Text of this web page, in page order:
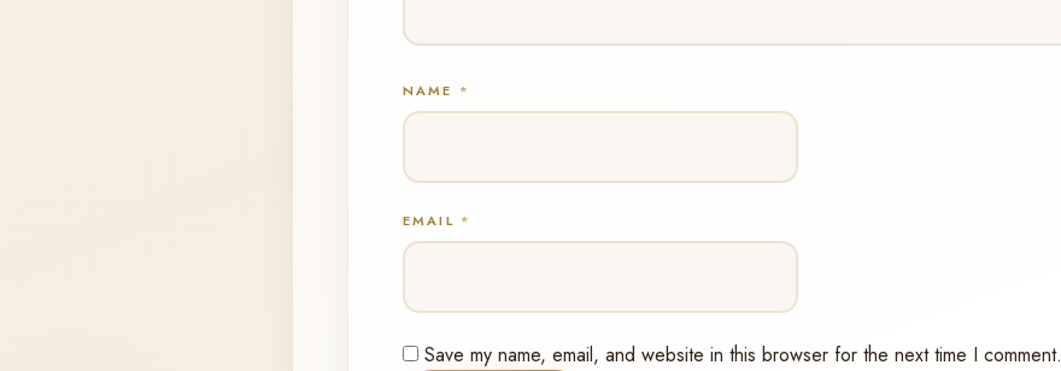
NAME *
EMAIL *
Save my name, email, and website in this browser for the next time I comment.